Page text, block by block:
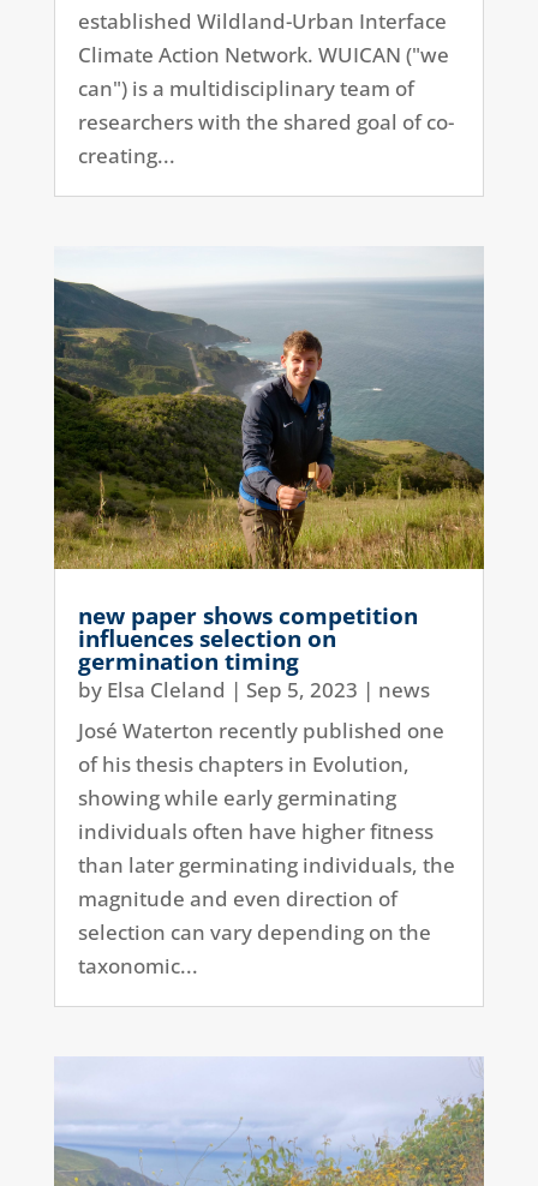
established Wildland-Urban Interface
Climate Action Network. WUICAN ("we
can") is a multidisciplinary team of
researchers with the shared goal of co-
creating...
new paper shows competition
influences selection on
germination timing
by Elsa Cleland | Sep 5, 2023 | news
José Waterton recently published one
of his thesis chapters in Evolution,
showing while early germinating
individuals often have higher fitness
than later germinating individuals, the
magnitude and even direction of
selection can vary depending on the
taxonomic...